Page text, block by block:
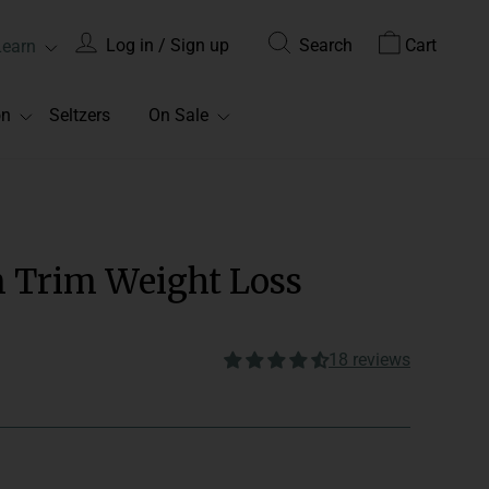
Log in / Sign up Search Cart
Seltzers On Sale
Trim Weight Loss
18 reviews